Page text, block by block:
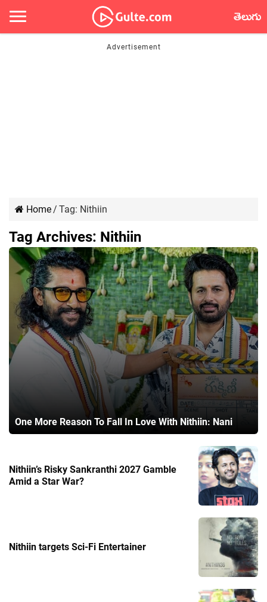
తెలుగు
Home/ Tag: Nithiin
Tag Archives: Nithiin
One More Reason To Fall In Love With Nithiin: Nani
Nithiin’s Risky Sankranthi 2027 Gamble
Amid a Star War?
Nithiin targets Sci-Fi Entertainer